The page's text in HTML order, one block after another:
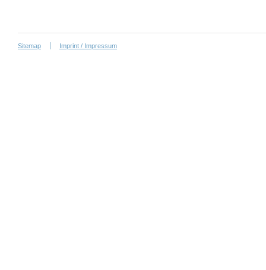
Sitemap Imprint / Impressum